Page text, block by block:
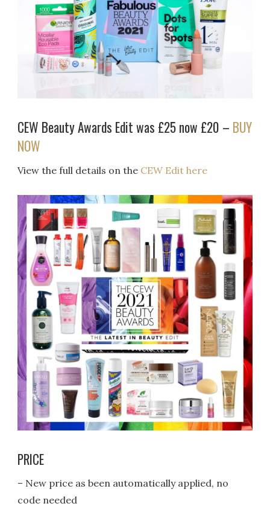
CEW Beauty Awards Edit was £25 now £20 – BUY
NOW
View the full details on the CEW Edit here
PRICE
– New price as been automatically applied, no
code needed